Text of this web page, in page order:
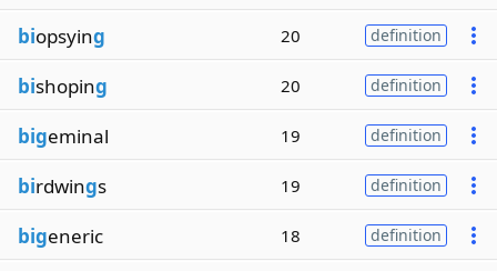
biopsying 20 definition
bishoping 20 definition
bigeminal 19 definition
birdwings 19 definition
bigeneric 18 definition